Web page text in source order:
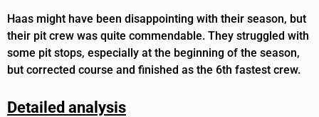
Haas might have been disappointing with their season, but
their pit crew was quite commendable. They struggled with
some pit stops, especially at the beginning of the season,
but corrected course and finished as the 6th fastest crew.
Detailed analysis